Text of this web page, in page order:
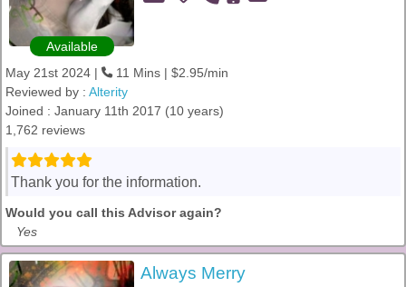
Available
May 21st 2024 |
11 Mins | $2.95/min
Reviewed by : Alterity
Joined : January 11th 2017 (10 years)
1,762 reviews
Thank you for the information.
Would you call this Advisor again?
Yes
Always Merry